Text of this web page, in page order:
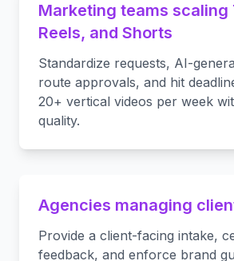
Marketing teams scaling
Reels, and Shorts
Standardize requests, AI-
route approvals, and hit
20+ vertical videos per week
quality.
Agencies managing
Provide a client-facing intake,
feedback, and enforce brand